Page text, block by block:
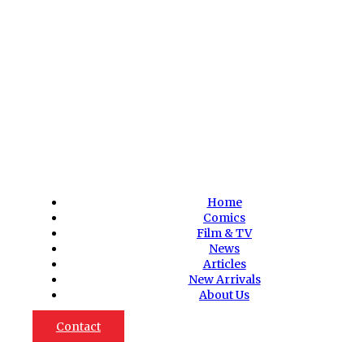
Home
Comics
Film & TV
News
Articles
New Arrivals
About Us
Contact